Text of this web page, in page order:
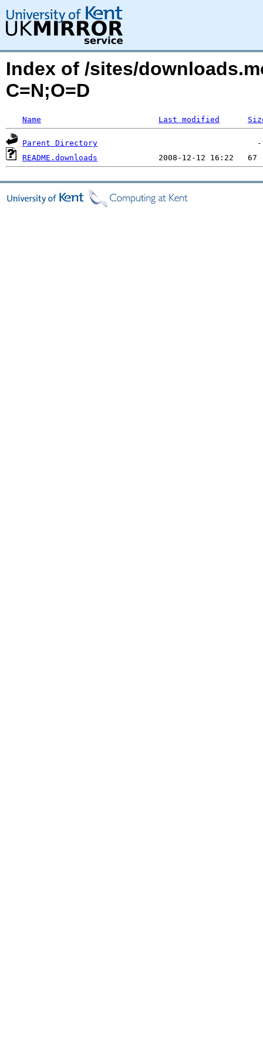
Index of /sites/
C=N;O=D
Name Last modified
Parent Directory
README.downloads